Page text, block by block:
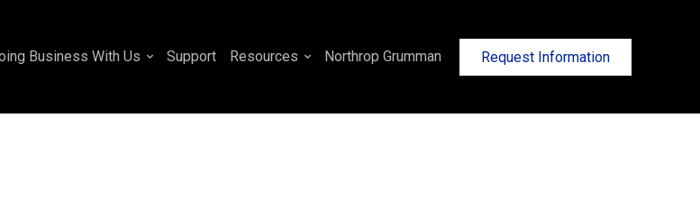
Business With Us Support Resources Northrop Grumman Request Information